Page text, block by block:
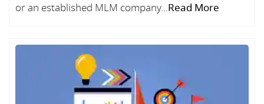
or an established MLM company...Read More